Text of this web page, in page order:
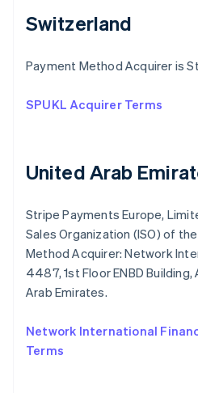
Switzerland
Payment Method Acquirer is
SPUKL Acquirer Terms
United Arab
Stripe Payments Europe,
Sales Organization (ISO) of
Method Acquirer: Network
4487, 1st Floor ENBD Building,
Arab Emirates.
Network International
Terms